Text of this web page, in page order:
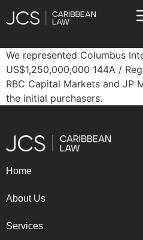
We represented Columbus
US$1,250,000,000 144A /
RBC Capital Markets and JP
the initial purchasers.
Home
About Us
Services